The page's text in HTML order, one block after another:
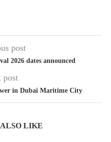
post
2026 dates announced
post
in Dubai Maritime City
LIKE